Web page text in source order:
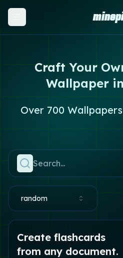
Craft Your
Wallpaper
Over 700
random
Create flashcards
from any document.